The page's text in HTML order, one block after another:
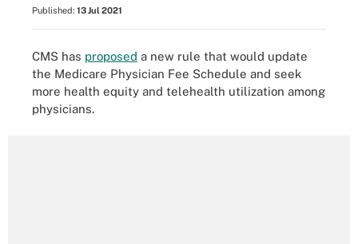
Published: 13 Jul 2021
CMS has proposed a new rule that would update
the Medicare Physician Fee Schedule and seek
more health equity and telehealth utilization among
physicians.